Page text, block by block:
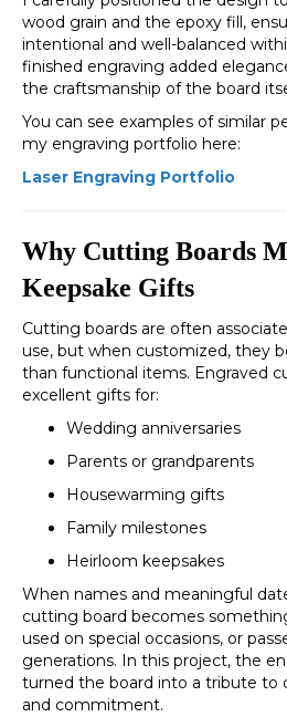
wood grain and the epoxy fill,
intentional and well-balanced
finished engraving added
the craftsmanship of the board
You can see examples of similar
my engraving portfolio here:
Laser Engraving Portfolio
Why Cutting Boards
Keepsake Gifts
Cutting boards are often
use, but when customized, they
than functional items. Engraved
excellent gifts for:
Wedding anniversaries
Parents or grandparents
Housewarming gifts
Family milestones
Heirloom keepsakes
When names and meaningful
cutting board becomes
used on special occasions, or
generations. In this project, the
turned the board into a tribute to
and commitment.